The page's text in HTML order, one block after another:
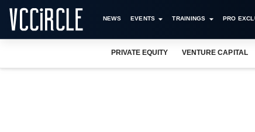
NEWS EVENTS TRAININGS PRO
PRIVATE EQUITY VENTURE CAPITAL